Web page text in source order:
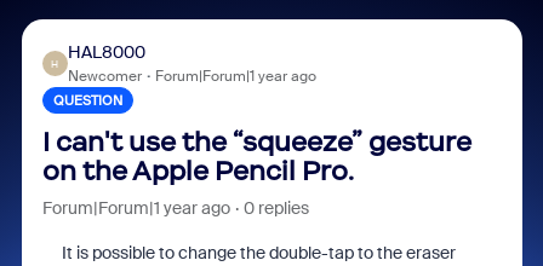
H
HAL8000
Newcomer Forum|Forum|1 year ago
QUESTION
I can't use the “squeeze” gesture
on the Apple Pencil Pro.
Forum|Forum|1 year ago 0 replies
It is possible to change the double-tap to the eraser